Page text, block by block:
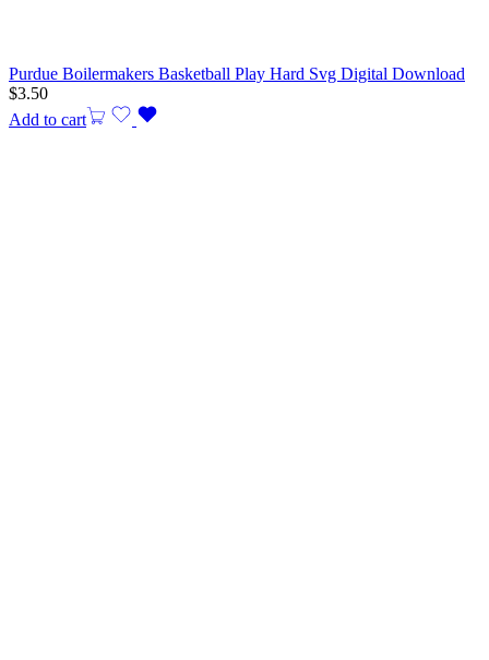
Purdue Boilermakers Basketball Play Hard Svg Digital Download
$3.50
Add to cart